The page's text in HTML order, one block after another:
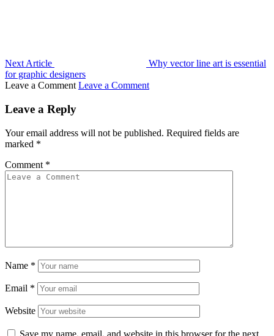
Next Article
Why vector line art is essential
for graphic designers
Leave a Comment Leave a Comment
Leave a Reply
Your email address will not be published. Required fields are
marked *
Comment *
Name *
Email *
Website
Save my name, email, and website in this browser for the next